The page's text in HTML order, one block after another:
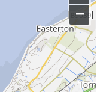
−